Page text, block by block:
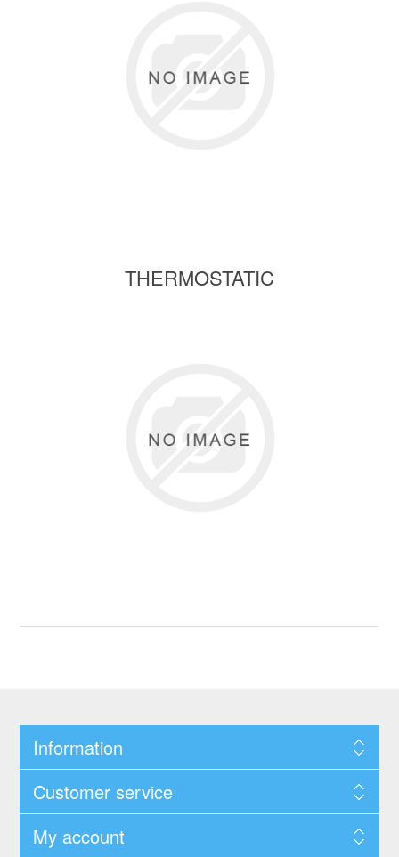
THERMOSTATIC
Information
Customer service
My account